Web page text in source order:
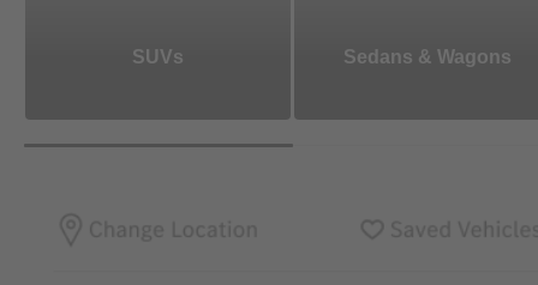
SUVs Sedans & Wagons